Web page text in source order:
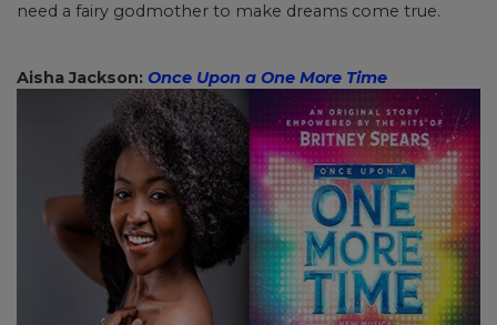
need a fairy godmother to make dreams come true.
Aisha Jackson: Once Upon a One More Time